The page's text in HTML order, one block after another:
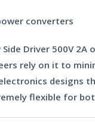
converters
Driver 500V 2A
rely on it to
designs
flexible for